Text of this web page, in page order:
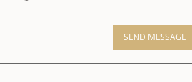
SEND MESSAGE